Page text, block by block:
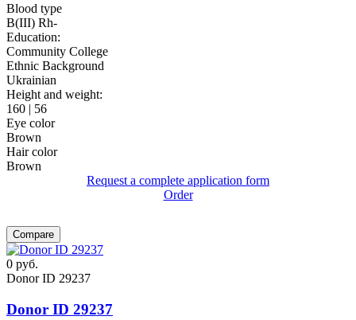
Blood type
B(III) Rh-
Education:
Community College
Ethnic Background
Ukrainian
Height and weight:
160 | 56
Eye color
Brown
Hair color
Brown
Request a complete application form
Order
Compare
0 руб.
Donor ID 29237
Donor ID 29237